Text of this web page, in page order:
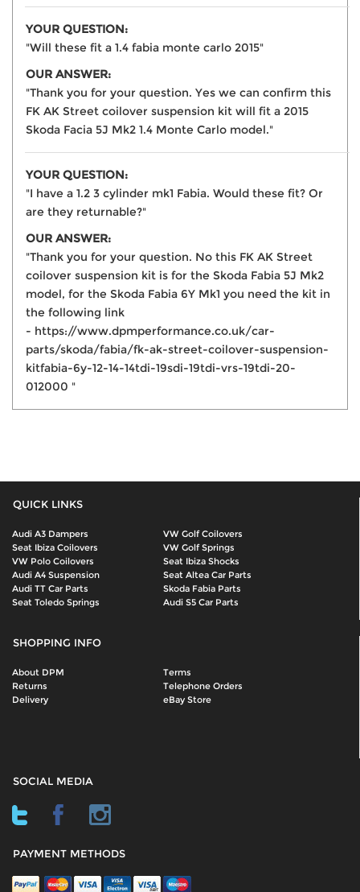
YOUR QUESTION:
"Will these fit a 1.4 fabia monte carlo 2015"
OUR ANSWER:
"Thank you for your question. Yes we can confirm this
FK AK Street coilover suspension kit will fit a 2015
Skoda Facia 5J Mk2 1.4 Monte Carlo model."
YOUR QUESTION:
"I have a 1.2 3 cylinder mk1 Fabia. Would these fit? Or
are they returnable?"
OUR ANSWER:
"Thank you for your question. No this FK AK Street
coilover suspension kit is for the Skoda Fabia 5J Mk2
model, for the Skoda Fabia 6Y Mk1 you need the kit in
the following link
- https://www.dpmperformance.co.uk/car-
parts/skoda/fabia/fk-ak-street-coilover-suspension-
kitfabia-6y-12-14-14tdi-19sdi-19tdi-vrs-19tdi-20-
012000 "
QUICK LINKS
Audi A3 Dampers
VW Golf Coilovers
Seat Ibiza Coilovers
VW Golf Springs
VW Polo Coilovers
Seat Ibiza Shocks
Audi A4 Suspension
Seat Altea Car Parts
Audi TT Car Parts
Skoda Fabia Parts
Seat Toledo Springs
Audi S5 Car Parts
SHOPPING INFO
About DPM
Terms
Returns
Telephone Orders
Delivery
eBay Store
SOCIAL MEDIA
PAYMENT METHODS